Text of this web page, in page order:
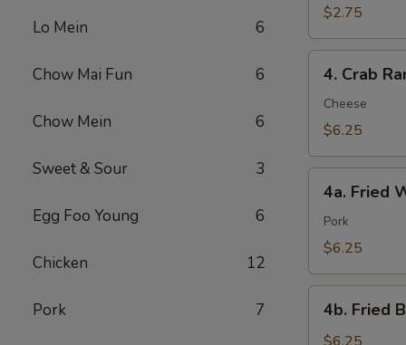
Lo Mein 6
Chow Mai Fun 6
Chow Mein 6
Sweet & Sour 3
Egg Foo Young 6
Chicken 12
Pork 7
Roll
(1)
$2.75
Crab
Rangoon
(8)
4. Crab
Cheese
$6.25
Fried
Wonton
(10)
4a. Fried
Pork
$6.25
Fried
Bread
4b. Fried